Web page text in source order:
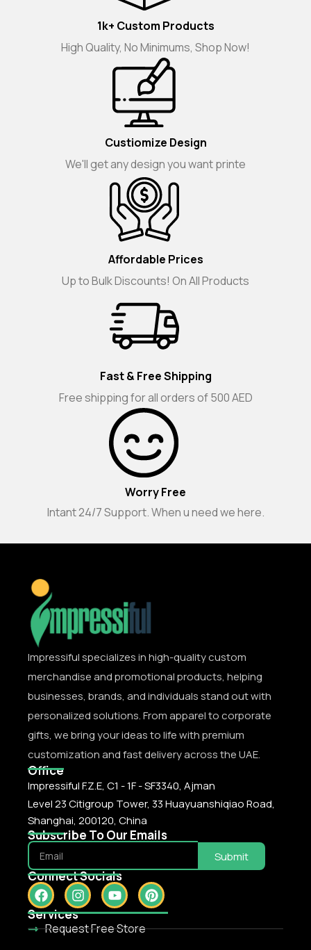
1k+ Custom Products
High Quality, No Minimums, Shop Now!
Custiomize Design
We'll get any design you want printe
Affordable Prices
Up to Bulk Discounts! On All Products
Fast & Free Shipping
Free shipping for all orders of 500 AED
Worry Free
Intant 24/7 Support. When u need we here.
Impressiful specializes in high-quality custom
merchandise and promotional products, helping
businesses, brands, and individuals stand out with
personalized solutions. From apparel to corporate
gifts, we bring your ideas to life with premium
customization and fast delivery across the UAE.
Office
Impressiful F.Z.E, C1 - 1F - SF3340, Ajman
Level 23 Citigroup Tower, 33 Huayuanshiqiao Road,
Shanghai, 200120, China
Subscribe To Our Emails
Submit
Connect Socials
Services
Request Free Store